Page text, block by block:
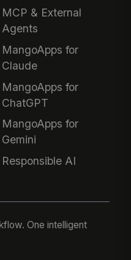
MCP & External
Agents
MangoApps for
Claude
MangoApps for
ChatGPT
MangoApps for
Gemini
Responsible AI
One intelligent